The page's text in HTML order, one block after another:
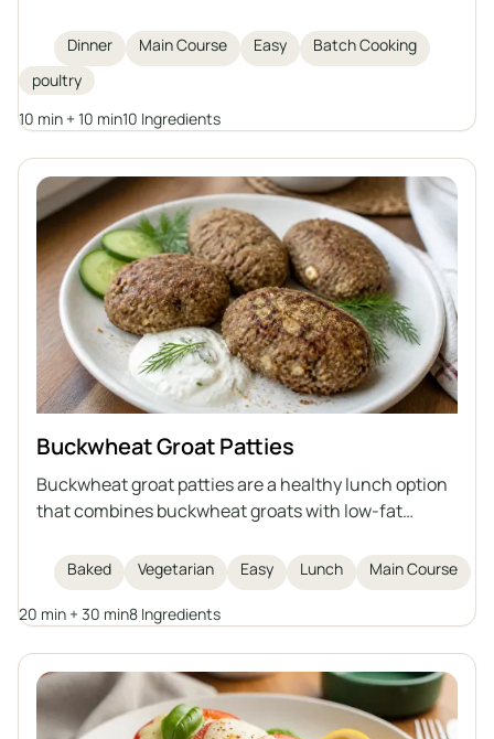
broth.Dinner Main Course Easy
Batch Cooking
poultry
10 min + 10 min10 Ingredients
Buckwheat Groat Patties
Buckwheat groat patties are a healthy lunch option
that combines buckwheat groats with low-fat
are baked, not fried, making them lighter and rich in
fiber and protein. This dish is easy and quick to
prepare, and serves as a healthy alternative to
Baked Vegetarian Easy Lunch Main Course
20 min + 30 min8 Ingredients